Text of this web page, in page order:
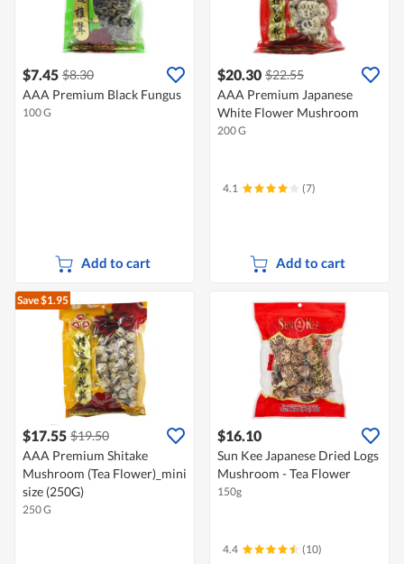
$7.45 $8.30
AAA Premium Black Fungus
100 G
Add to cart
$20.30 $22.55
AAA Premium Japanese
White Flower Mushroom
200 G
4.1 (7)
Add to cart
Save $1.95
$17.55 $19.50
AAA Premium Shitake
Mushroom (Tea Flower)_mini
size (250G)
250 G
$16.10
Sun Kee Japanese Dried Logs
Mushroom - Tea Flower
150g
4.4 (10)